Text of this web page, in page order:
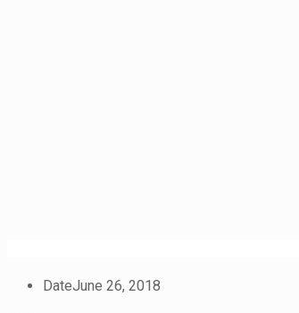
DateJune 26, 2018